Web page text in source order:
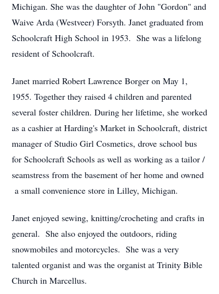
Michigan. She was the daughter of John "Gordon" and
Waive Arda (Westveer) Forsyth. Janet graduated from
Schoolcraft High School in 1953. She was a lifelong
resident of Schoolcraft.
Janet married Robert Lawrence Borger on May 1,
1955. Together they raised 4 children and parented
several foster children. During her lifetime, she worked
as a cashier at Harding's Market in Schoolcraft, district
manager of Studio Girl Cosmetics, drove school bus
for Schoolcraft Schools as well as working as a tailor /
seamstress from the basement of her home and owned
a small convenience store in Lilley, Michigan.
Janet enjoyed sewing, knitting/crocheting and crafts in
general. She also enjoyed the outdoors, riding
snowmobiles and motorcycles. She was a very
talented organist and was the organist at Trinity Bible
Church in Marcellus.